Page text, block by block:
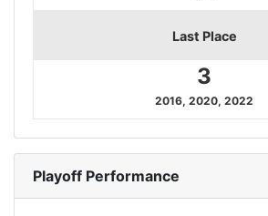
Last Place
3
2016, 2020, 2022
Playoff Performance